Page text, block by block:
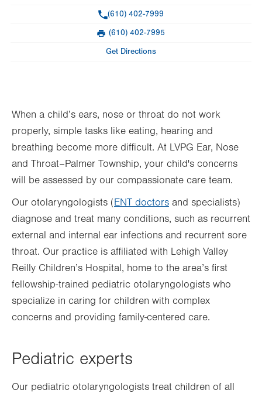
Fri 8:00am - 4:30pm
Sat
Sun Closed
(610) 402-7999
(610) 402-7995
Get Directions
When a child’s ears, nose or throat do not work
properly, simple tasks like eating, hearing and
breathing become more difficult. At LVPG Ear, Nose
and Throat–Palmer Township, your child's concerns
will be assessed by our compassionate care team.
Our otolaryngologists (ENT doctors and specialists)
diagnose and treat many conditions, such as recurrent
external and internal ear infections and recurrent sore
throat. Our practice is affiliated with Lehigh Valley
Reilly Children’s Hospital, home to the area’s first
fellowship-trained pediatric otolaryngologists who
specialize in caring for children with complex
concerns and providing family-centered care.
Pediatric experts
Our pediatric otolaryngologists treat children of all